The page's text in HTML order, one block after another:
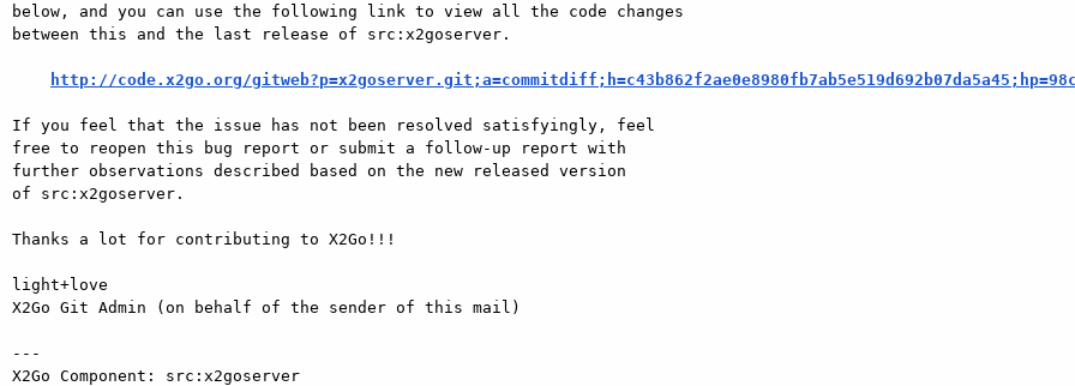
below, and you can use the following link to view all the code changes
between this and the last release of src:x2goserver.
http://code.x2go.org/
If you feel that the issue has not been resolved satisfyingly, feel
free to reopen this bug report or submit a follow-up report with
further observations described based on the new released version
of src:x2goserver.
Thanks a lot for contributing to X2Go!!!
light+love
X2Go Git Admin (on behalf of the sender of this mail)
---
X2Go Component: src:x2goserver